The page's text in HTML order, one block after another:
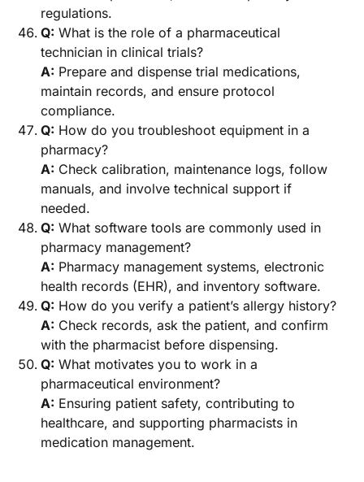
regulations.
Q: What is the role of a pharmaceutical
technician in clinical trials?
A: Prepare and dispense trial medications,
maintain records, and ensure protocol
compliance.
Q: How do you troubleshoot equipment in a
pharmacy?
A: Check calibration, maintenance logs, follow
manuals, and involve technical support if
needed.
Q: What software tools are commonly used in
pharmacy management?
A: Pharmacy management systems, electronic
health records (EHR), and inventory software.
Q: How do you verify a patient’s allergy history?
A: Check records, ask the patient, and confirm
with the pharmacist before dispensing.
Q: What motivates you to work in a
pharmaceutical environment?
A: Ensuring patient safety, contributing to
healthcare, and supporting pharmacists in
medication management.